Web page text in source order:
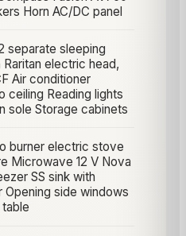
Horn AC/DC panel
separate sleeping
Raritan electric head,
Air conditioner
ceiling Reading lights
sole Storage cabinets
burner electric stove
Microwave 12 V Nova
SS sink with
side windows